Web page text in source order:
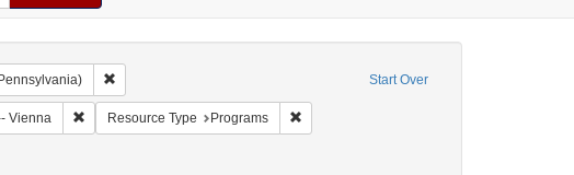
Start Over
Remove constraint Collection: Marian Anderson Papers (University of
17T20:30:00
Vienna Remove constraint Geographic Subject: Austria -- Vienna
Resource Type Programs Remove constraint Resource Type: Programs
constraint Personal Name: Vehanen, Kosti